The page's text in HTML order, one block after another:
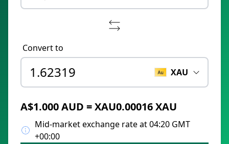
Convert to
XAU
A$1.000 AUD = XAU0.00016 XAU
Mid-market exchange rate at 04:20 GMT
+00:00